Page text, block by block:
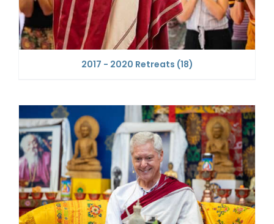
2017 - 2020 Retreats (18)